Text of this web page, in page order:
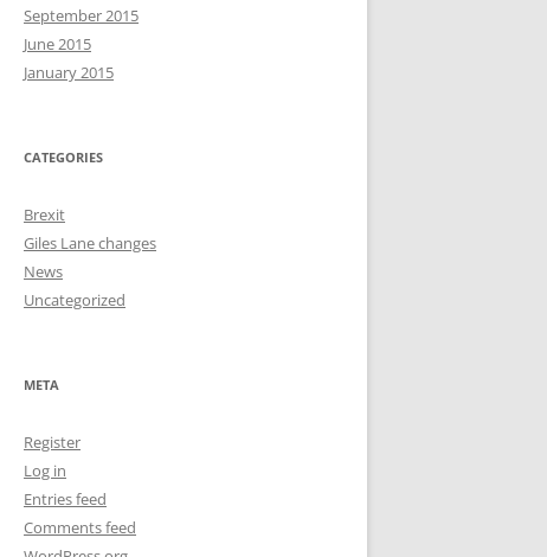
September 2015
June 2015
January 2015
CATEGORIES
Brexit
Giles Lane changes
News
Uncategorized
META
Register
Log in
Entries feed
Comments feed